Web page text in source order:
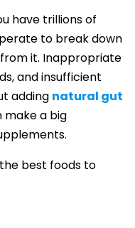
have trillions of
to break down
it. Inappropriate
and insufficient
adding natural gut
make a big
best foods to